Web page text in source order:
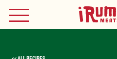
content
MENU WHERE
Search